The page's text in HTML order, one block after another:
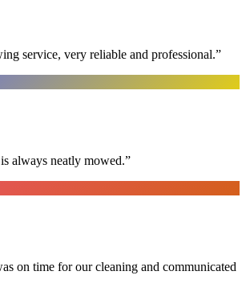
service, very reliable and professional.”
always neatly mowed.”
on time for our cleaning and communicated